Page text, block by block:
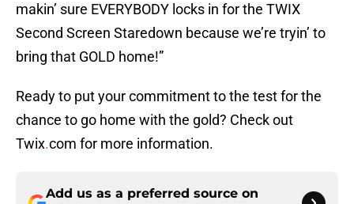
makin’ sure EVERYBODY locks in for the TWIX
Second Screen Staredown because we’re tryin’ to
bring that GOLD home!”
Ready to put your commitment to the test for the
chance to go home with the gold? Check out
Twix.com for more information.
Add us as a preferred source on